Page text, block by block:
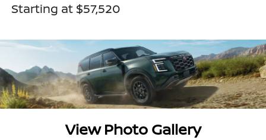
Starting at $57,520
View Photo Gallery